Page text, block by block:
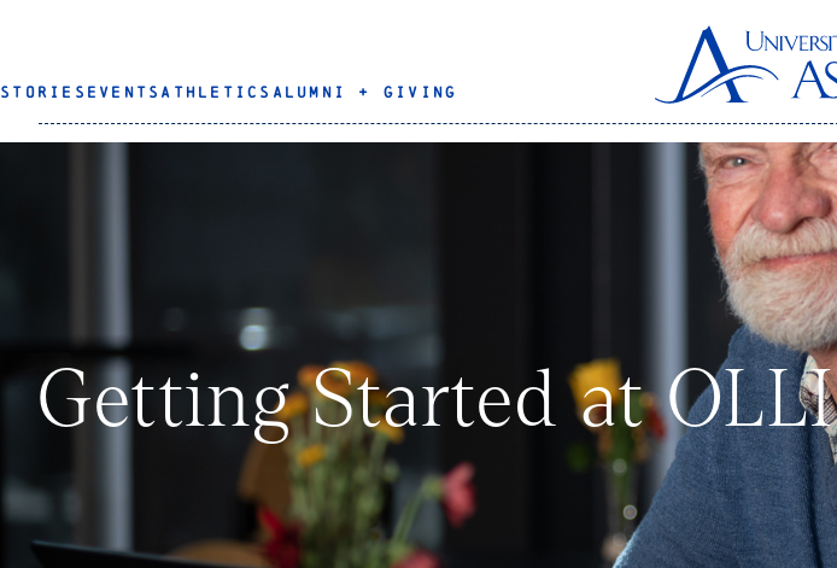
STORIES EVENTS ATHLETICS ALUMNI + GIVING
Getting Started at OLLI